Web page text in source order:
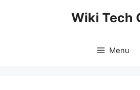
Wiki Tech
Menu